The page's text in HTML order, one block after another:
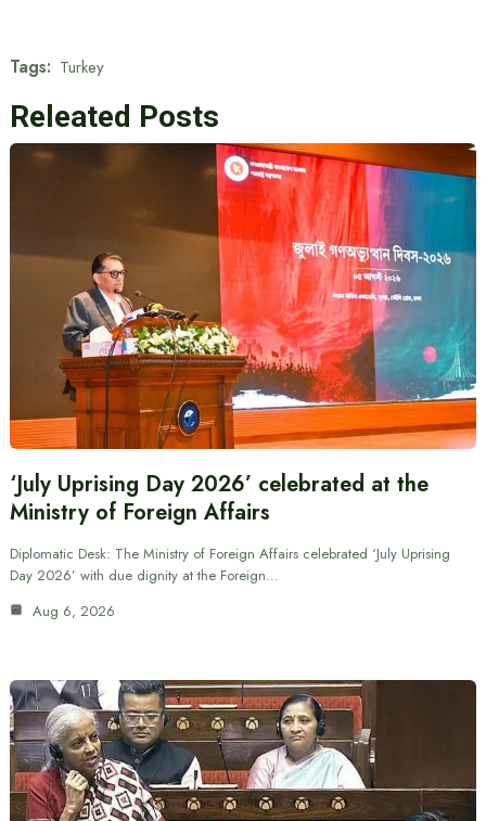
Tags: Turkey
Releated Posts
‘July Uprising Day 2026’ celebrated at the
Ministry of Foreign Affairs
Diplomatic Desk: The Ministry of Foreign Affairs celebrated ‘July Uprising
Day 2026’ with due dignity at the Foreign…
Aug 6, 2026